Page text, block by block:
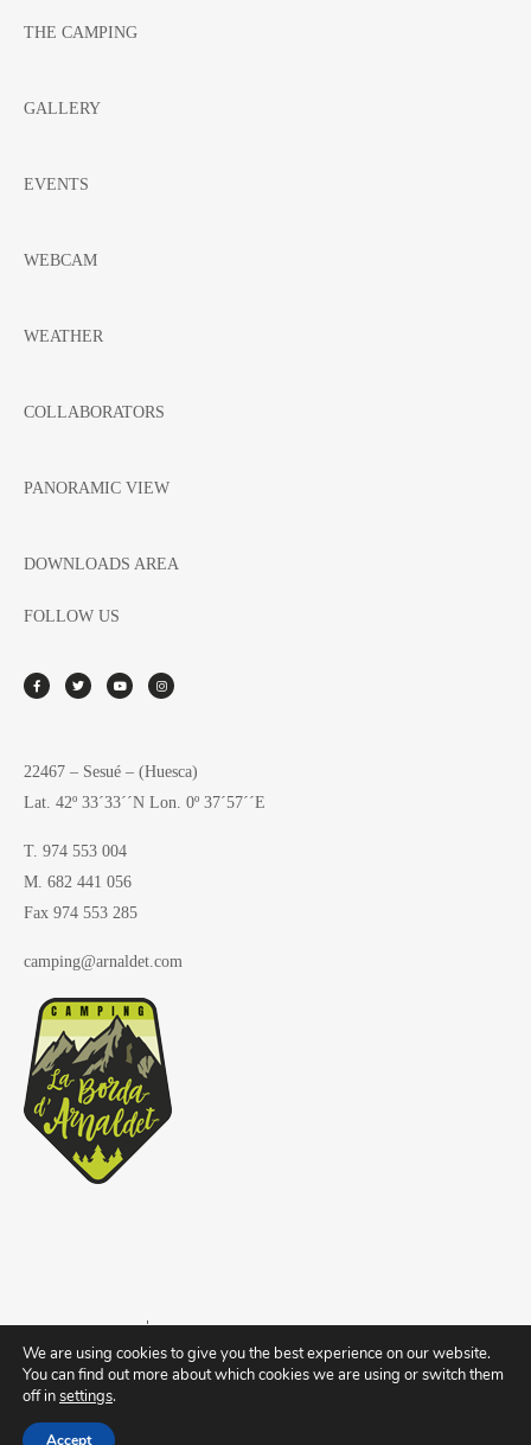
THE CAMPING
GALLERY
EVENTS
WEBCAM
WEATHER
COLLABORATORS
PANORAMIC VIEW
DOWNLOADS AREA
FOLLOW US
22467 – Sesué – (Huesca)
Lat. 42º 33´33´´N Lon. 0º 37´57´´E
T. 974 553 004
M. 682 441 056
Fax 974 553 285
camping@arnaldet.com
We are using cookies to give you the best experience on our website.
You can find out more about which cookies we are using or switch them
off insettings.
Accept